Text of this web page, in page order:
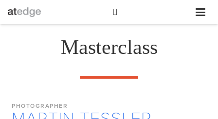
Masterclass
PHOTOGRAPHER